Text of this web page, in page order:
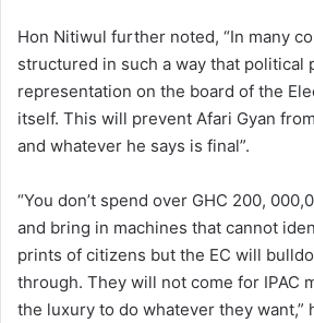
Hon Nitiwul further noted, “In many
structured in such a way that political
representation on the board of the
itself. This will prevent Afari Gyan
and whatever he says is final”.
“You don’t spend over GHC 200,
and bring in machines that cannot
prints of citizens but the EC will
through. They will not come for IPAC
the luxury to do whatever they want,”